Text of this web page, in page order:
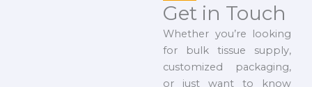
Get in Touch
Whether you’re looking
for bulk tissue supply,
customized packaging,
or just want to know